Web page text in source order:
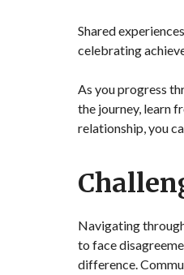
Shared
celebrating
As you progress
the journey, learn
relationship, you
Navigating
to face
difference.